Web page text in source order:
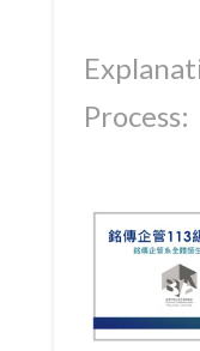
Process: